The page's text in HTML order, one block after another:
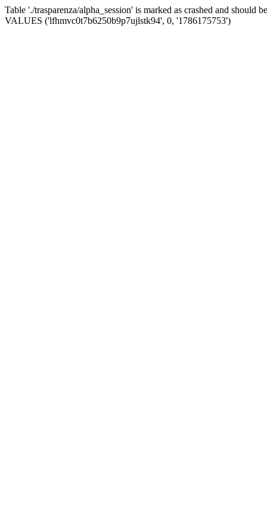
Table './trasparenza/alpha_session' is marked as crashed and
VALUES ('lfhmvc0t7b6250b9p7ujlstk94', 0, '1786175753')